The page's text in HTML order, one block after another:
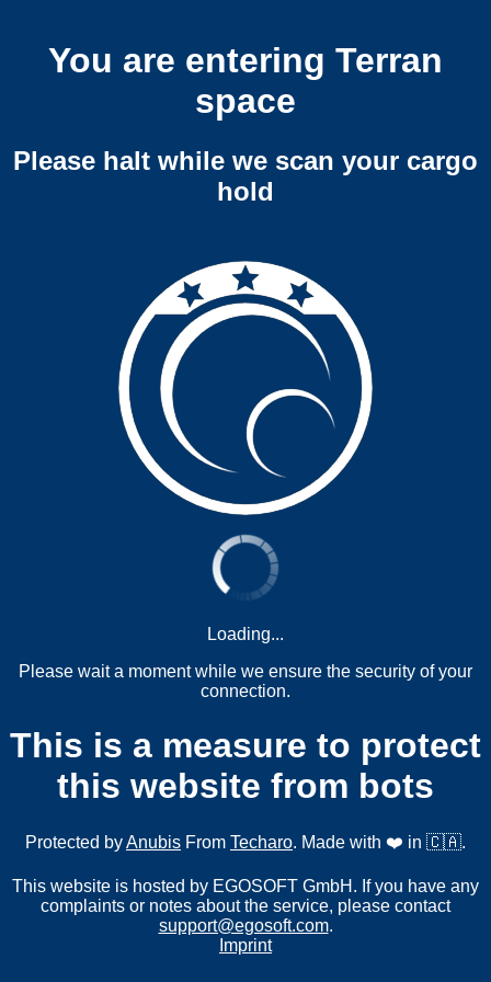
You are entering Terran
space
Please halt while we scan your cargo
hold
Loading...
Please wait a moment while we ensure the security of your
connection.
This is a measure to protect
this website from bots
Protected byAnubis From Techaro. Made with ❤️ in 🇨🇦.
This website is hosted by EGOSOFT GmbH. If you have any
complaints or notes about the service, please contact
support@egosoft.com.
Imprint